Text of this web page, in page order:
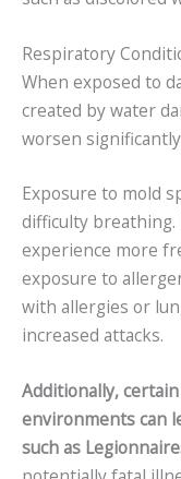
Respiratory
When exposed to
created by water
worsen
Exposure to mold
difficulty breathing.
experience more
exposure to
with allergies or
increased attacks.
Additionally,
environments can
such as